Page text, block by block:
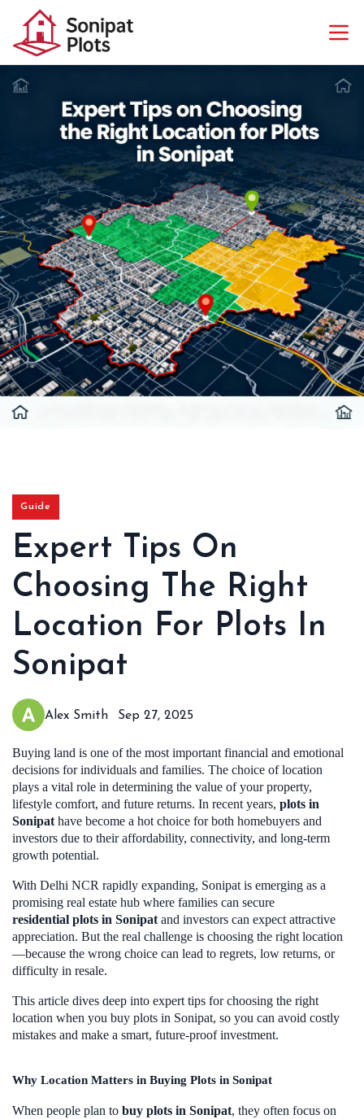
Guide
Expert Tips On
Choosing The Right
Location For Plots In
Sonipat
Alex Smith Sep 27, 2025
Buying land is one of the most important financial and emotional
decisions for individuals and families. The choice of location
plays a vital role in determining the value of your property,
lifestyle comfort, and future returns. In recent years, plots in
Sonipat have become a hot choice for both homebuyers and
investors due to their affordability, connectivity, and long-term
growth potential.
With Delhi NCR rapidly expanding, Sonipat is emerging as a
promising real estate hub where families can secure
residential plots in Sonipat and investors can expect attractive
appreciation. But the real challenge is choosing the right location
—because the wrong choice can lead to regrets, low returns, or
difficulty in resale.
This article dives deep into expert tips for choosing the right
location when you buy plots in Sonipat, so you can avoid costly
mistakes and make a smart, future-proof investment.
Why Location Matters in Buying Plots in Sonipat
When people plan to buy plots in Sonipat, they often focus on